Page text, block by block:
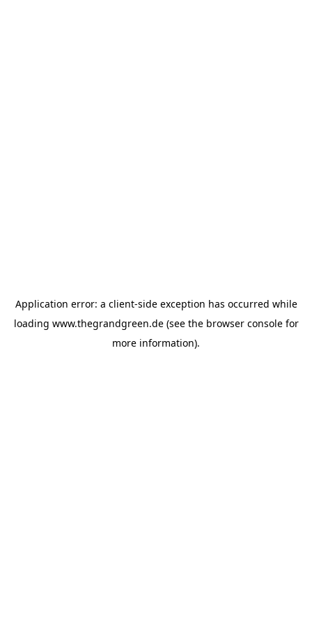
Application error: a client-side exception has occurred while
loading www.thegrandgreen.de(see the browser consolefor
more information).